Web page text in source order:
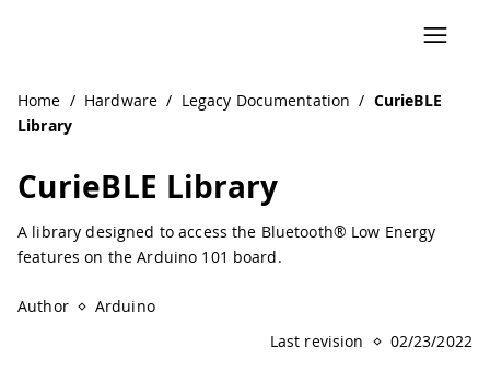
Home / Hardware / Legacy Documentation / CurieBLE
Library
CurieBLE Library
A library designed to access the Bluetooth® Low Energy
features on the Arduino 101 board.
Author
Arduino
Last revision
02/23/2022